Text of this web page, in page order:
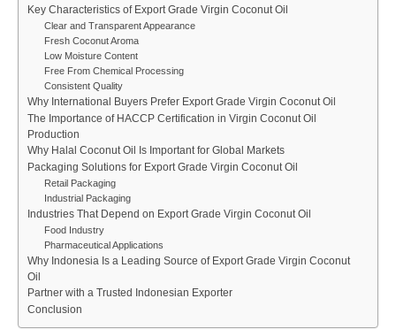
Key Characteristics of Export Grade Virgin Coconut Oil
Clear and Transparent Appearance
Fresh Coconut Aroma
Low Moisture Content
Free From Chemical Processing
Consistent Quality
Why International Buyers Prefer Export Grade Virgin Coconut Oil
The Importance of HACCP Certification in Virgin Coconut Oil
Production
Why Halal Coconut Oil Is Important for Global Markets
Packaging Solutions for Export Grade Virgin Coconut Oil
Retail Packaging
Industrial Packaging
Industries That Depend on Export Grade Virgin Coconut Oil
Food Industry
Pharmaceutical Applications
Why Indonesia Is a Leading Source of Export Grade Virgin Coconut
Oil
Partner with a Trusted Indonesian Exporter
Conclusion